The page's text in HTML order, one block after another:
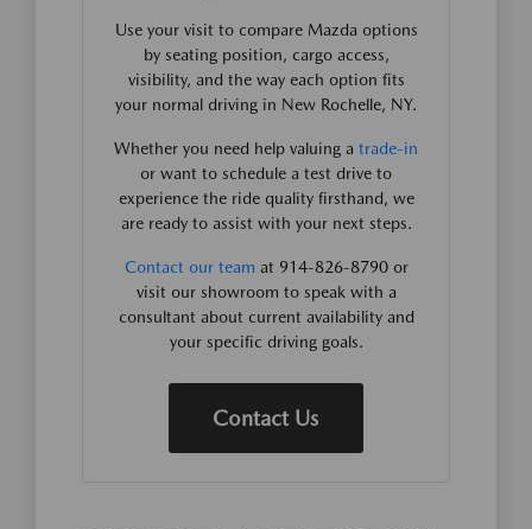
Use your visit to compare Mazda options
by seating position, cargo access,
visibility, and the way each option fits
your normal driving in New Rochelle, NY.
Whether you need help valuing a trade-in
or want to schedule a test drive to
experience the ride quality firsthand, we
are ready to assist with your next steps.
Contact our team at 914-826-8790 or
visit our showroom to speak with a
consultant about current availability and
your specific driving goals.
Contact Us